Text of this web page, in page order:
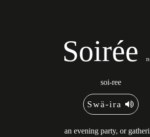
Soirée
soi-ree
Swä-ira
an evening party, or